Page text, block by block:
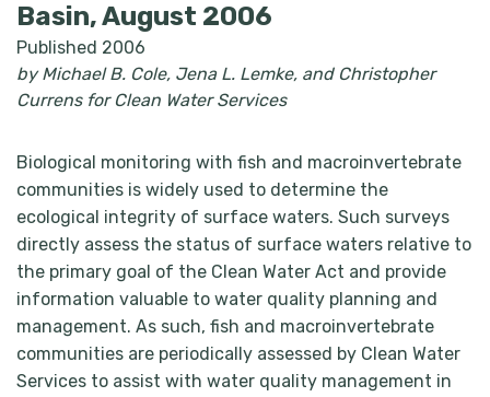
Basin, August 2006
Published 2006
by Michael B. Cole, Jena L. Lemke, and Christopher
Currens for Clean Water Services
Biological monitoring with fish and macroinvertebrate
communities is widely used to determine the
ecological integrity of surface waters. Such surveys
directly assess the status of surface waters relative to
the primary goal of the Clean Water Act and provide
information valuable to water quality planning and
management. As such, fish and macroinvertebrate
communities are periodically assessed by Clean Water
Services to assist with water quality management in